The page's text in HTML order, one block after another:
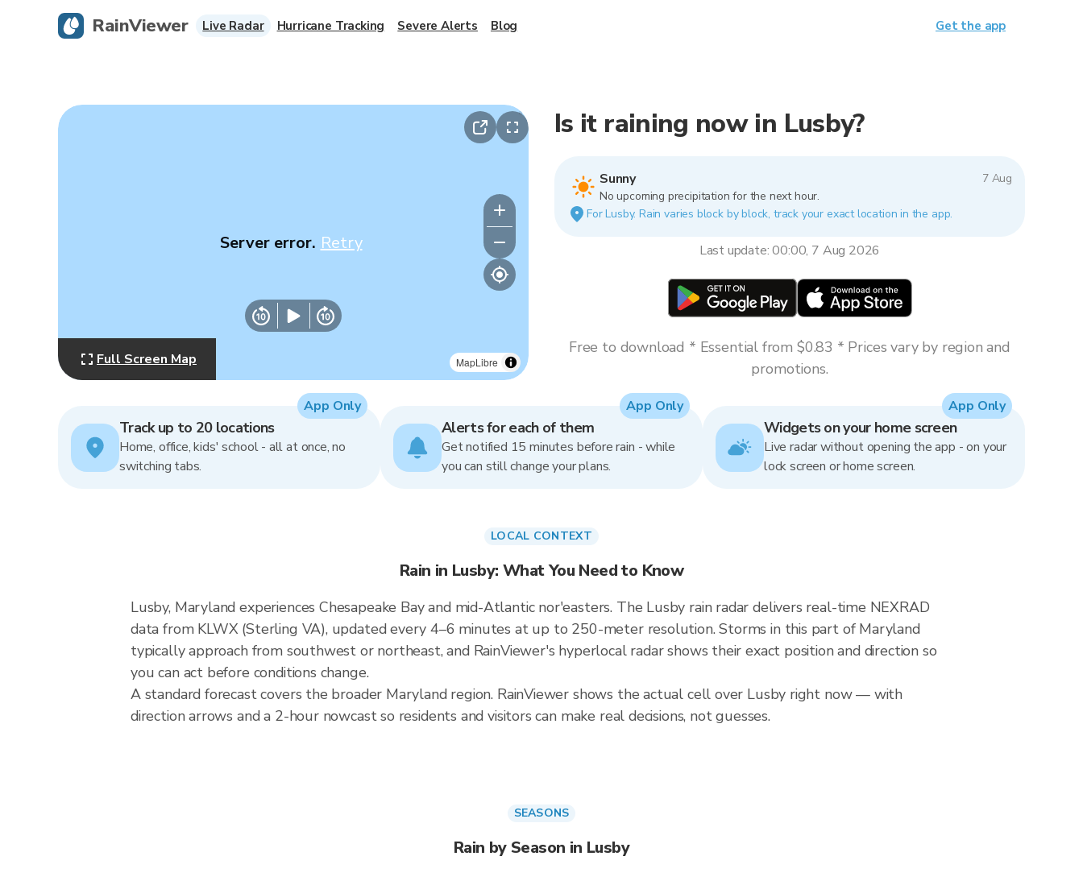
MapLibre
Server error. Retry
Full Screen Map
Is it raining now in Lusby?
Sunny
7 Aug
No upcoming precipitation for the next hour.
For Lusby. Rain varies block by block, track your exact location in the app.
Last update: 00:00, 7 Aug 2026
Free to download * Essential from $0.83 * Prices vary by region and
promotions.
Track up to 20 locations
Home, office, kids' school - all at once, no
switching tabs.
App Only
Alerts for each of them
Get notified 15 minutes before rain - while
you can still change your plans.
App Only
Widgets on your home screen
Live radar without opening the app - on your
lock screen or home screen.
App Only
LOCAL CONTEXT
Rain in Lusby: What You Need to Know
Lusby, Maryland experiences Chesapeake Bay and mid-Atlantic nor'easters. The Lusby rain radar delivers real-time NEXRAD
data from KLWX (Sterling VA), updated every 4–6 minutes at up to 250-meter resolution. Storms in this part of Maryland
typically approach from southwest or northeast, and RainViewer's hyperlocal radar shows their exact position and direction so
you can act before conditions change.
A standard forecast covers the broader Maryland region. RainViewer shows the actual cell over Lusby right now — with
direction arrows and a 2-hour nowcast so residents and visitors can make real decisions, not guesses.
SEASONS
Rain by Season in Lusby
RainViewer Live Radar Hurricane Tracking Severe Alerts Blog Get the app